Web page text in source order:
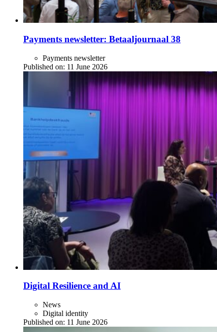
Payments newsletter: Betaaljournaal 38
Payments newsletter
Published on: 11 June 2026
Digital Resilience and AI
News
Digital identity
Published on: 11 June 2026